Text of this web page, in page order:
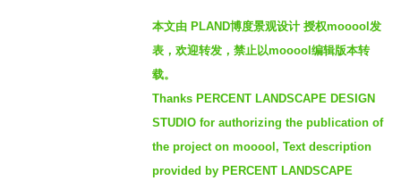
本文由 PLAND博度景观设计 授权mooool发
表，欢迎转发，禁止以mooool编辑版本转
载。
Thanks PERCENT LANDSCAPE DESIGN
STUDIO for authorizing the publication of
the project on mooool, Text description
provided by PERCENT LANDSCAPE